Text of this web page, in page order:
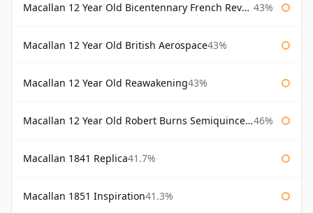
Macallan 12 Year Old Bicentennary French Revolution 43%
Macallan 12 Year Old British Aerospace43%
Macallan 12 Year Old Reawakening43%
Macallan 12 Year Old Robert Burns Semiquincentenary 46%
Macallan 1841 Replica41.7%
Macallan 1851 Inspiration41.3%